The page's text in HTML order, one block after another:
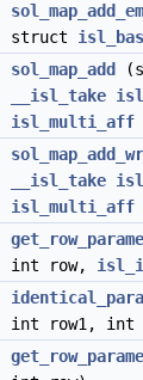
struct
sol_map_add
__isl_take
isl_multi_aff
__isl_take
isl_multi_aff
int row,
int row1, int